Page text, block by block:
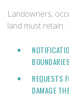
Landowners,
land must retain:
REQUESTS
DAMAGE